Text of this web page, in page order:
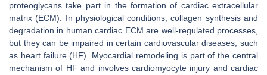
proteoglycans take part in the formation of cardiac extracellular
matrix (ECM). In physiological conditions, collagen synthesis and
degradation in human cardiac ECM are well-regulated processes,
but they can be impaired in certain cardiovascular diseases, such
as heart failure (HF). Myocardial remodeling is part of the central
mechanism of HF and involves cardiomyocyte injury and cardiac